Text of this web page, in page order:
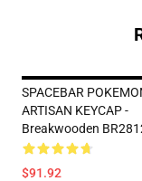
SPACEBAR
ARTISAN KEYCAP -
Breakwooden
$91.92